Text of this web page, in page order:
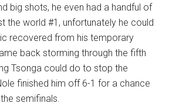
big shots, he even had a handful of
the world #1, unfortunately he could
recovered from his temporary
back storming through the fifth
Tsonga could do to stop the
finished him off 6-1 for a chance
semifinals.